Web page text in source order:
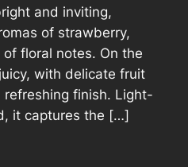
and inviting,
of strawberry,
floral notes. On the
with delicate fruit
finish. Light-
it captures the […]